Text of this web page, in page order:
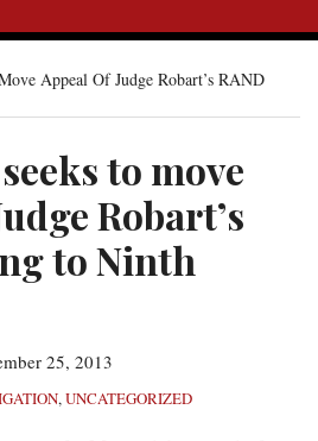
Appeal Of Judge Robart’s RAND
to move
Robart’s
to Ninth
25, 2013
, UNCATEGORIZED